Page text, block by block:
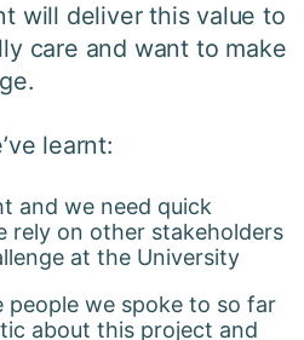
will deliver this value to
care and want to make
learnt:
and we need quick
rely on other stakeholders
at the University
we spoke to so far
about this project and